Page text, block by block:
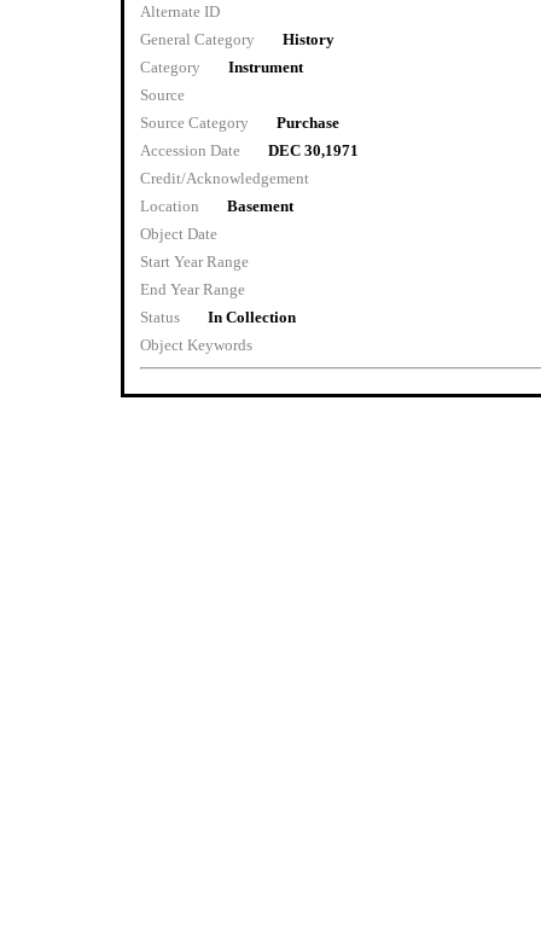
Alternate ID
General Category
History
Category
Instrument
Source
Source Category
Purchase
Accession Date
DEC 30,1971
Credit/Acknowledgement
Location
Basement
Object Date
Start Year Range
End Year Range
Status
In Collection
Object Keywords